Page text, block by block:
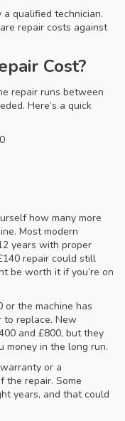
qualified technician.
repair costs against
Cost?
repair runs between
Here’s a quick
how many more
Most modern
years with proper
repair could still
be worth it if you’re on
or the machine has
to replace. New
and £800, but they
money in the long run.
or a
the repair. Some
years, and that could